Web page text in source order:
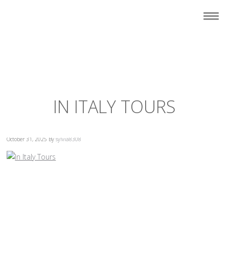
IN ITALY TOURS
October 31, 2025 Bysylvia8308